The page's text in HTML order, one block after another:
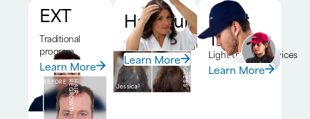
EXT
Traditional
program
Learn More
BEFORE H
A
I
R
R
E
G
R
O
W
T
H
HairClub RX™
DNA-driven program
Learn More
BEFORE
Jessica5
6-MONTH PROGRESS
Laser
Therapy
Light therapy devices
Learn More